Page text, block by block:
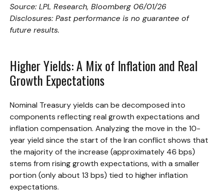
Source: LPL Research, Bloomberg 06/01/26
Disclosures: Past performance is no guarantee of
future results.
Higher Yields: A Mix of Inflation and Real
Growth Expectations
Nominal Treasury yields can be decomposed into
components reflecting real growth expectations and
inflation compensation. Analyzing the move in the 10-
year yield since the start of the Iran conflict shows that
the majority of the increase (approximately 46 bps)
stems from rising growth expectations, with a smaller
portion (only about 13 bps) tied to higher inflation
expectations.